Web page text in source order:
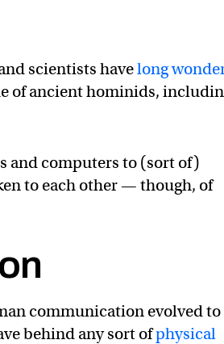
scientists havelong
of ancient hominids,
and computers to (sort of)
to each other — though, of
communication evolved to
behind any sort ofphysical